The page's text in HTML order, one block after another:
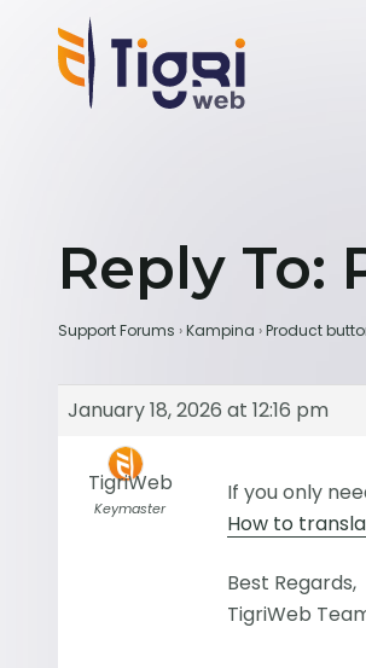
Reply
Support Forums ›Kampina ›Product
January 18, 2026 at 12:16 pm
TigriWeb
Keymaster
If you only
How to
Best Regards,
TigriWeb